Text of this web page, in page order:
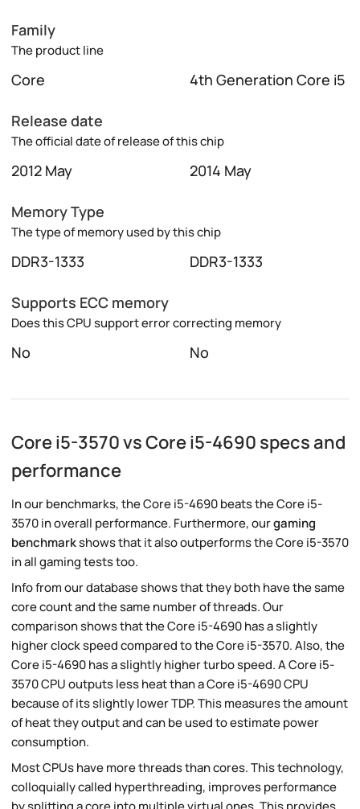
Family
The product line
Core 4th Generation Core i5
Release date
The official date of release of this chip
2012 May 2014 May
Memory Type
The type of memory used by this chip
DDR3-1333 DDR3-1333
Supports ECC memory
Does this CPU support error correcting memory
No No
Core i5-3570 vs Core i5-4690 specs and
performance
In our benchmarks, the Core i5-4690 beats the Core i5-
3570 in overall performance. Furthermore, ourgaming
benchmarkshows that it also outperforms the Core i5-3570
in all gaming tests too.
Info from our database shows that they both have the same
core count and the same number of threads. Our
comparison shows that the Core i5-4690 has a slightly
higher clock speed compared to the Core i5-3570. Also, the
Core i5-4690 has a slightly higher turbo speed. A Core i5-
3570 CPU outputs less heat than a Core i5-4690 CPU
because of its slightly lower TDP. This measures the amount
of heat they output and can be used to estimate power
consumption.
Most CPUs have more threads than cores. This technology,
colloquially called hyperthreading, improves performance